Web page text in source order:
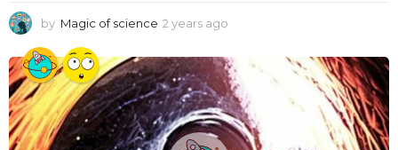
by Magic of science 2 years ago
e
a
r
s
a
g